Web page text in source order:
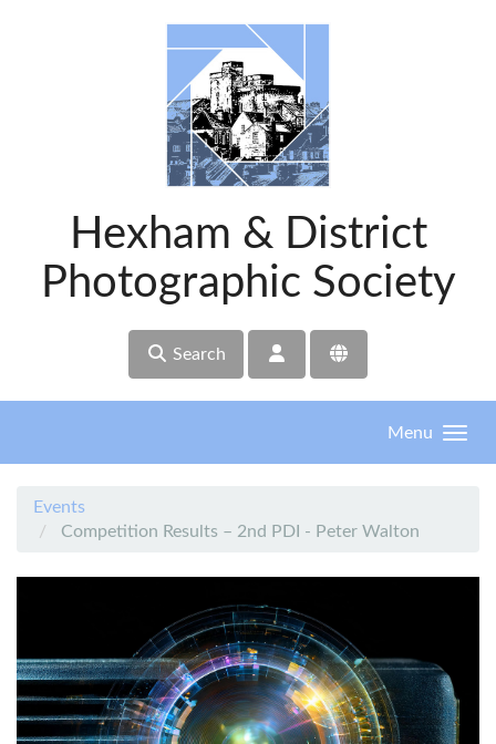
Hexham & District
Photographic Society
Search
Menu
Events
Competition Results – 2nd PDI - Peter Walton